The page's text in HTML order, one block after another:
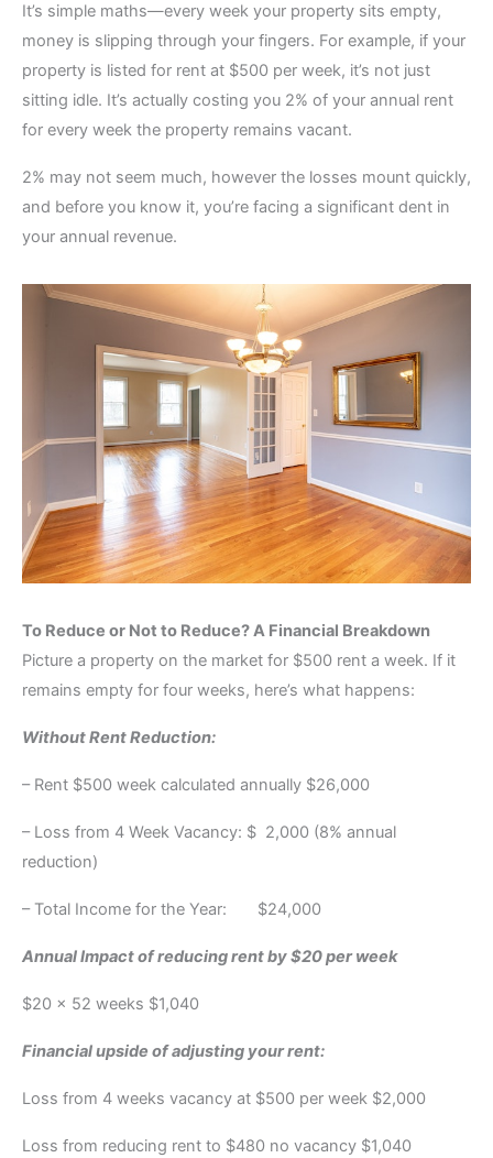
It’s simple maths—every week your property sits empty,
money is slipping through your fingers. For example, if your
property is listed for rent at $500 per week, it’s not just
sitting idle. It’s actually costing you 2% of your annual rent
for every week the property remains vacant.
2% may not seem much, however the losses mount quickly,
and before you know it, you’re facing a significant dent in
your annual revenue.
To Reduce or Not to Reduce? A Financial Breakdown
Picture a property on the market for $500 rent a week. If it
remains empty for four weeks, here’s what happens:
Without Rent Reduction:
– Rent $500 week calculated annually $26,000
– Loss from 4 Week Vacancy: $ 2,000 (8% annual
reduction)
– Total Income for the Year: $24,000
Annual Impact of reducing rent by $20 per week
$20 x 52 weeks $1,040
Financial upside of adjusting your rent:
Loss from 4 weeks vacancy at $500 per week $2,000
Loss from reducing rent to $480 no vacancy $1,040